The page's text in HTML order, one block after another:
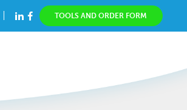
TOOLS AND ORDER FORM